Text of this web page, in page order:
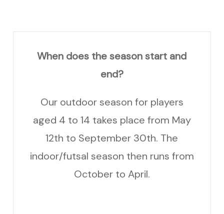
When does the season start and
end?
Our outdoor season for players
aged 4 to 14 takes place from May
12th to September 30th. The
indoor/futsal season then runs from
October to April.